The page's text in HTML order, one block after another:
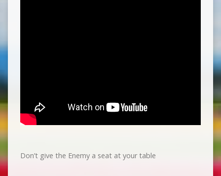
Don’t give the Enemy a seat at your table